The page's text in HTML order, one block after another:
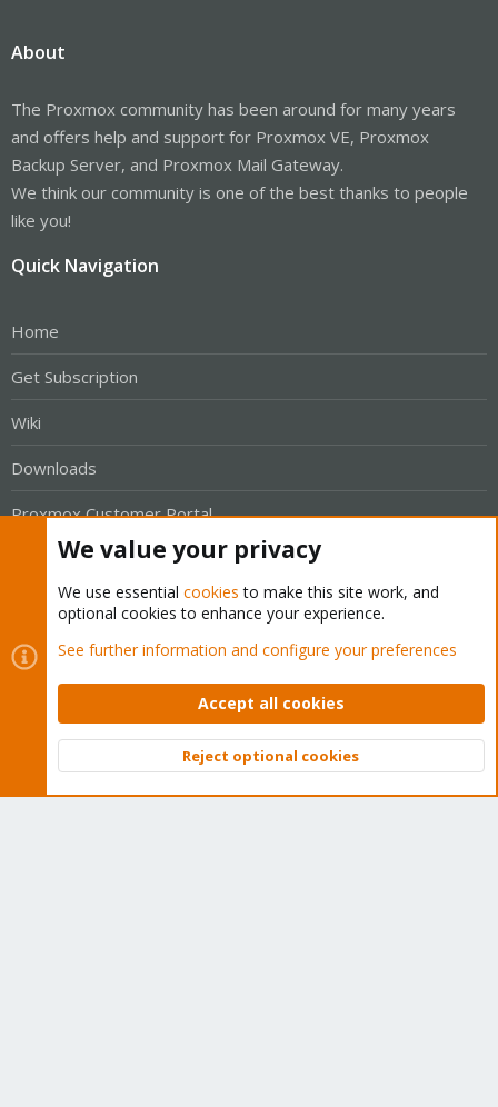
About
The Proxmox community has been around for many years
and offers help and support for Proxmox VE, Proxmox
Backup Server, and Proxmox Mail Gateway.
We think our community is one of the best thanks to people
like you!
Quick Navigation
Home
Get Subscription
Wiki
Downloads
Proxmox Customer Portal
Get your subscription!
The Proxmox team works very hard to make sure you are
running the best software and getting stable updates and
security enhancements, as well as quick enterprise support.
Tens of thousands of happy customers have a Proxmox
Top
We value your privacy
We use essential cookies to make this site work, and
optional cookies to enhance your experience.
See further information and configure your preferences
Accept all cookies
Reject optional cookies